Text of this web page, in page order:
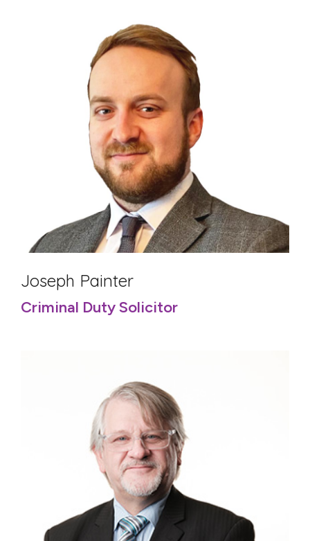
Joseph Painter
Criminal Duty Solicitor